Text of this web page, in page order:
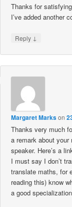
Thanks for
I’ve added another
Reply ↓
Margaret Markson
Thanks very much
a remark about
speaker. Here’s a
I must say I don’t
translate maths, for
reading this) know
a good